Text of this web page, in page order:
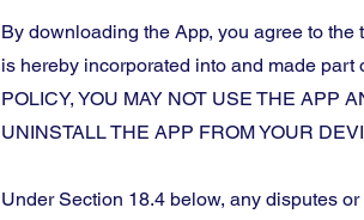
By downloading the App, you agree to
is hereby incorporated into and made
POLICY, YOU MAY NOT USE THE APP
UNINSTALL THE APP FROM YOUR
Under Section 18.4 below, any disputes